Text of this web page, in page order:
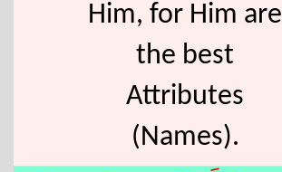
Him, for Him are
the best
Attributes
(Names).